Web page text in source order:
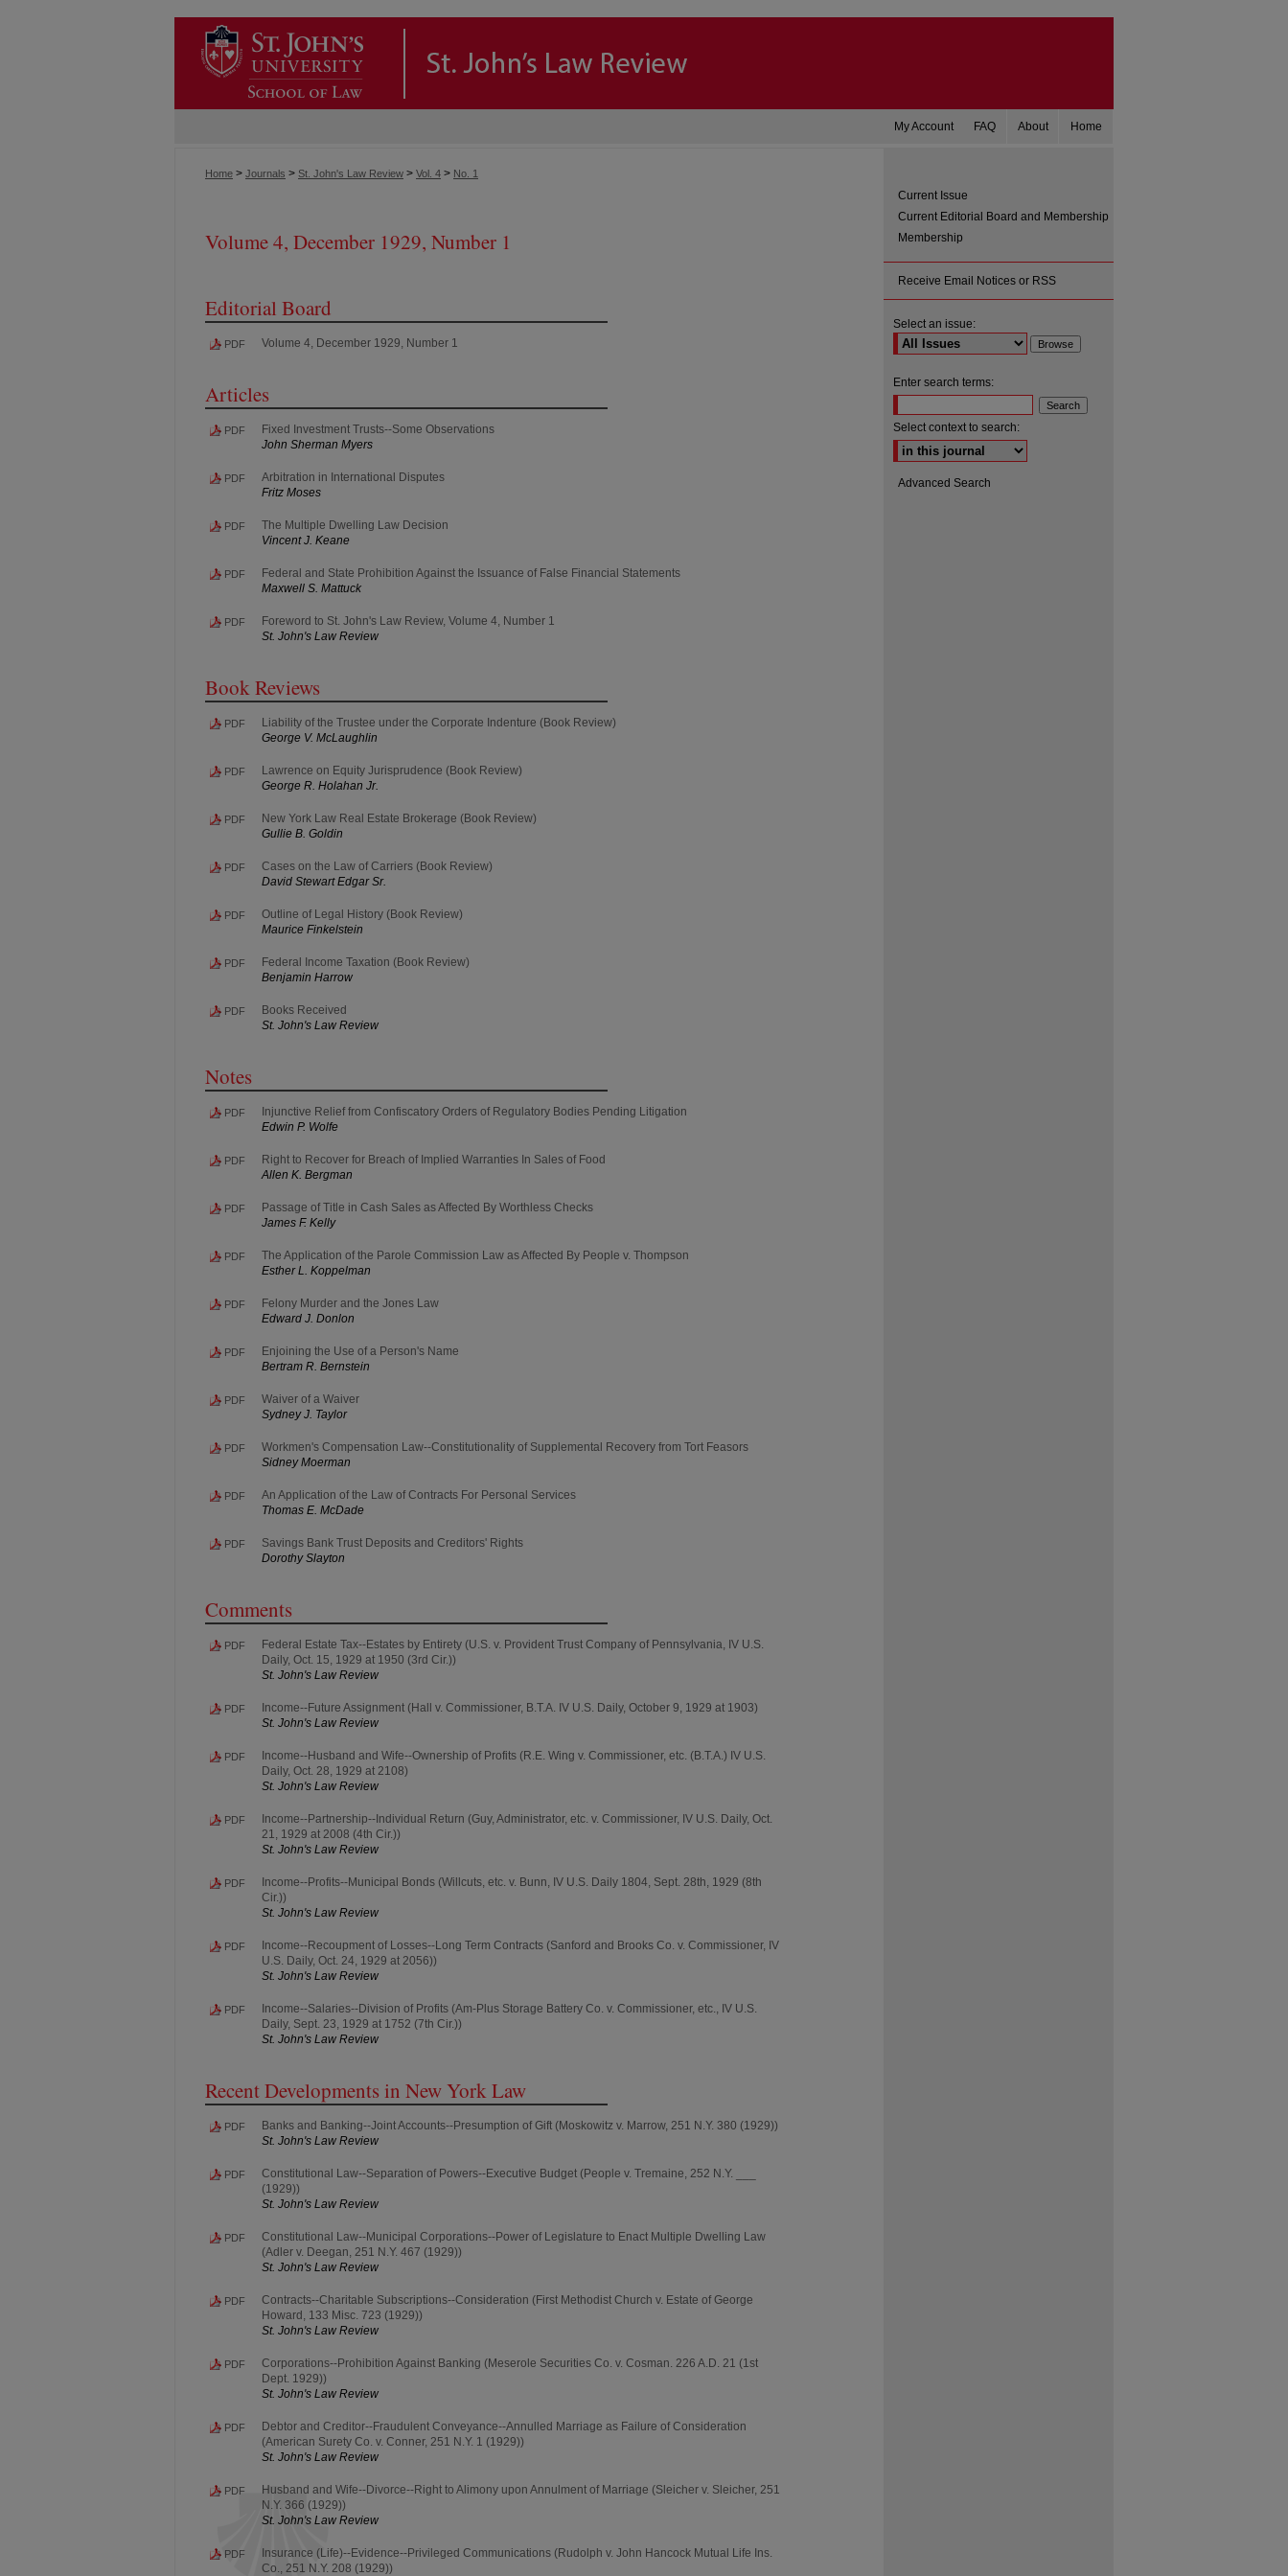
Home
About
FAQ
My Account
Home > Journals > St. John's Law Review > Vol. 4 > No. 1
Volume 4, December 1929, Number 1
Editorial Board
PDF Volume 4, December 1929, Number 1
Articles
PDF
Fixed Investment Trusts--Some Observations
John Sherman Myers
PDF
Arbitration in International Disputes
Fritz Moses
PDF
The Multiple Dwelling Law Decision
Vincent J. Keane
PDF
Federal and State Prohibition Against the Issuance of False Financial Statements
Maxwell S. Mattuck
PDF
Foreword to St. John's Law Review, Volume 4, Number 1
St. John's Law Review
Book Reviews
PDF
Liability of the Trustee under the Corporate Indenture (Book Review)
George V. McLaughlin
PDF
Lawrence on Equity Jurisprudence (Book Review)
George R. Holahan Jr.
PDF
New York Law Real Estate Brokerage (Book Review)
Gullie B. Goldin
PDF
Cases on the Law of Carriers (Book Review)
David Stewart Edgar Sr.
PDF
Outline of Legal History (Book Review)
Maurice Finkelstein
PDF
Federal Income Taxation (Book Review)
Benjamin Harrow
PDF
Books Received
St. John's Law Review
Notes
PDF
Injunctive Relief from Confiscatory Orders of Regulatory Bodies Pending Litigation
Edwin P. Wolfe
PDF
Right to Recover for Breach of Implied Warranties In Sales of Food
Allen K. Bergman
PDF
Passage of Title in Cash Sales as Affected By Worthless Checks
James F. Kelly
PDF
The Application of the Parole Commission Law as Affected By People v. Thompson
Esther L. Koppelman
PDF
Felony Murder and the Jones Law
Edward J. Donlon
PDF
Enjoining the Use of a Person's Name
Bertram R. Bernstein
PDF
Waiver of a Waiver
Sydney J. Taylor
PDF
Workmen's Compensation Law--Constitutionality of Supplemental Recovery from Tort Feasors
Sidney Moerman
PDF
An Application of the Law of Contracts For Personal Services
Thomas E. McDade
PDF
Savings Bank Trust Deposits and Creditors' Rights
Dorothy Slayton
Comments
PDF
Federal Estate Tax--Estates by Entirety (U.S. v. Provident Trust Company of Pennsylvania, IV U.S.
Daily, Oct. 15, 1929 at 1950 (3rd Cir.))
St. John's Law Review
PDF
Income--Future Assignment (Hall v. Commissioner, B.T.A. IV U.S. Daily, October 9, 1929 at 1903)
St. John's Law Review
PDF
Income--Husband and Wife--Ownership of Profits (R.E. Wing v. Commissioner, etc. (B.T.A.) IV U.S.
Daily, Oct. 28, 1929 at 2108)
St. John's Law Review
PDF
Income--Partnership--Individual Return (Guy, Administrator, etc. v. Commissioner, IV U.S. Daily, Oct.
21, 1929 at 2008 (4th Cir.))
St. John's Law Review
PDF
Income--Profits--Municipal Bonds (Willcuts, etc. v. Bunn, IV U.S. Daily 1804, Sept. 28th, 1929 (8th
Cir.))
St. John's Law Review
PDF
Income--Recoupment of Losses--Long Term Contracts (Sanford and Brooks Co. v. Commissioner, IV
U.S. Daily, Oct. 24, 1929 at 2056))
St. John's Law Review
PDF
Income--Salaries--Division of Profits (Am-Plus Storage Battery Co. v. Commissioner, etc., IV U.S.
Daily, Sept. 23, 1929 at 1752 (7th Cir.))
St. John's Law Review
Recent Developments in New York Law
PDF
Banks and Banking--Joint Accounts--Presumption of Gift (Moskowitz v. Marrow, 251 N.Y. 380 (1929))
St. John's Law Review
PDF
Constitutional Law--Separation of Powers--Executive Budget (People v. Tremaine, 252 N.Y. ___
(1929))
St. John's Law Review
PDF
Constitutional Law--Municipal Corporations--Power of Legislature to Enact Multiple Dwelling Law
(Adler v. Deegan, 251 N.Y. 467 (1929))
St. John's Law Review
PDF
Contracts--Charitable Subscriptions--Consideration (First Methodist Church v. Estate of George
Howard, 133 Misc. 723 (1929))
St. John's Law Review
PDF
Corporations--Prohibition Against Banking (Meserole Securities Co. v. Cosman. 226 A.D. 21 (1st
Dept. 1929))
St. John's Law Review
PDF
Debtor and Creditor--Fraudulent Conveyance--Annulled Marriage as Failure of Consideration
(American Surety Co. v. Conner, 251 N.Y. 1 (1929))
St. John's Law Review
PDF
Husband and Wife--Divorce--Right to Alimony upon Annulment of Marriage (Sleicher v. Sleicher, 251
N.Y. 366 (1929))
St. John's Law Review
PDF
Insurance (Life)--Evidence--Privileged Communications (Rudolph v. John Hancock Mutual Life Ins.
Co., 251 N.Y. 208 (1929))
Current Issue
Current Editorial Board and Membership
Membership
Receive Email Notices or RSS
Select an issue:
Enter search terms:
Select context to search:
Advanced Search